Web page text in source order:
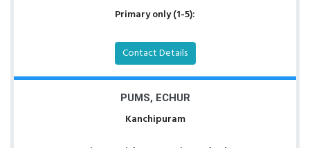
Primary only (1-5):
Contact Details
PUMS, ECHUR
Kanchipuram